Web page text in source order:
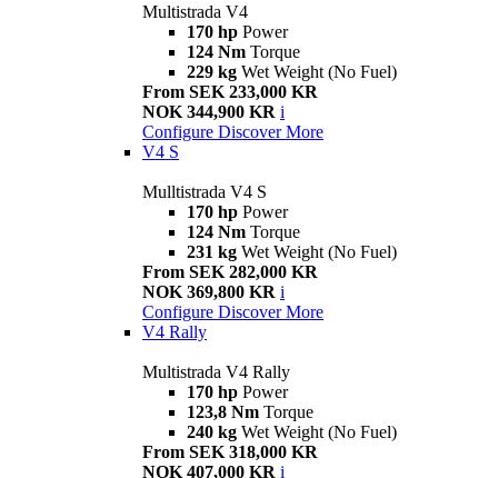
Multistrada V4
170 hp Power
124 Nm Torque
229 kg Wet Weight (No Fuel)
From SEK 233,000 KR
NOK 344,900 KR i
Configure Discover More
V4 S
Mulltistrada V4 S
170 hp Power
124 Nm Torque
231 kg Wet Weight (No Fuel)
From SEK 282,000 KR
NOK 369,800 KR i
Configure Discover More
V4 Rally
Multistrada V4 Rally
170 hp Power
123,8 Nm Torque
240 kg Wet Weight (No Fuel)
From SEK 318,000 KR
NOK 407,000 KR i